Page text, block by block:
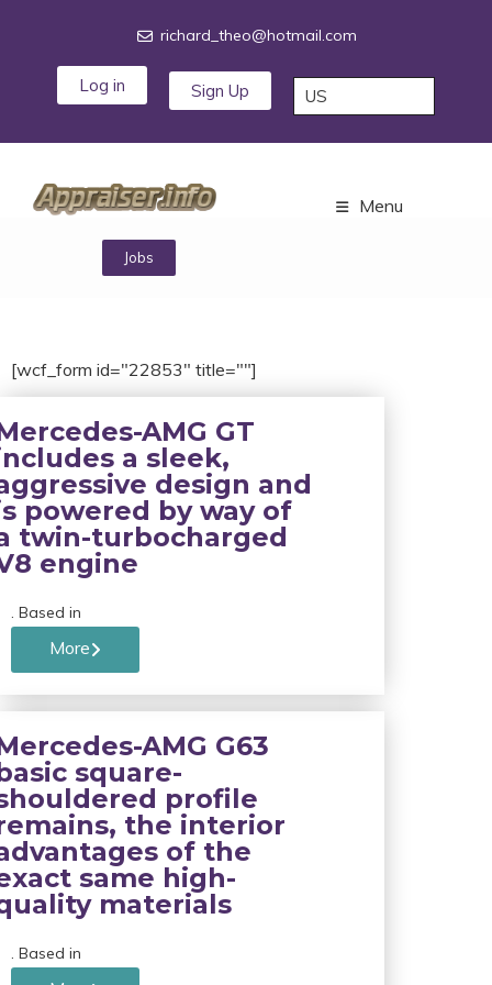
richard_theo@hotmail.com
Log in Sign Up
Menu
Jobs
[wcf_form id="22853" title=""]
AMG GT
a sleek,
design and
powered by way of
twin-turbocharged
engine
. Based in
More
AMG G63
square-
profile
the interior
of the
same high-
materials
. Based in